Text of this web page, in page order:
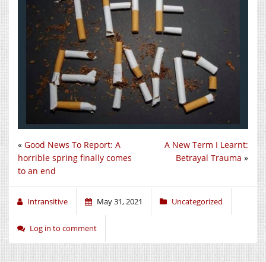
A New Term I Learnt:
Betrayal Trauma »
« Good News To Report: A
horrible spring finally comes
to an end
Intransitive May 31, 2021 Uncategorized
Log in to comment